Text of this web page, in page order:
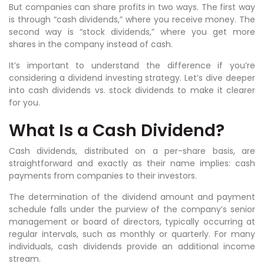
But companies can share profits in two ways. The first way
is through “cash dividends,” where you receive money. The
second way is “stock dividends,” where you get more
shares in the company instead of cash.
It’s important to understand the difference if you’re
considering a dividend investing strategy. Let’s dive deeper
into cash dividends vs. stock dividends to make it clearer
for you.
What Is a Cash Dividend?
Cash dividends, distributed on a per-share basis, are
straightforward and exactly as their name implies: cash
payments from companies to their investors.
The determination of the dividend amount and payment
schedule falls under the purview of the company’s senior
management or board of directors, typically occurring at
regular intervals, such as monthly or quarterly. For many
individuals, cash dividends provide an additional income
stream.